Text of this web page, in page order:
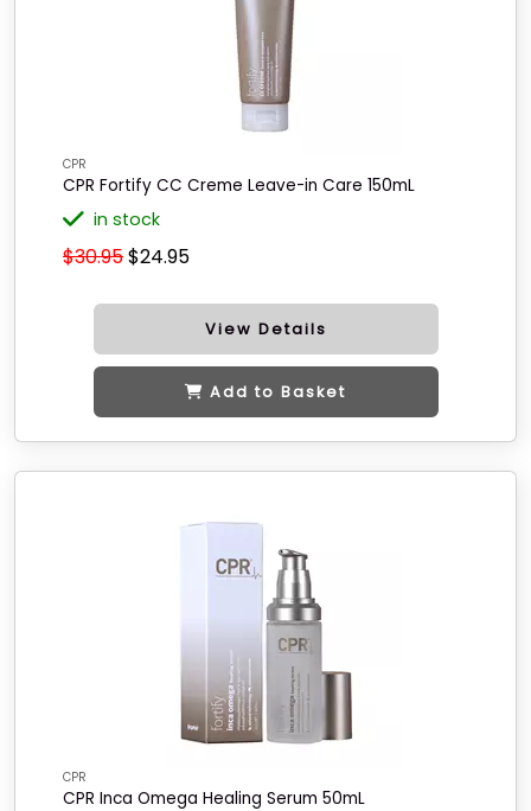
CPR
CPR Fortify CC Creme Leave-in Care 150mL
in stock
$30.95$24.95
View Details
Add to Basket
CPR
CPR Inca Omega Healing Serum 50mL